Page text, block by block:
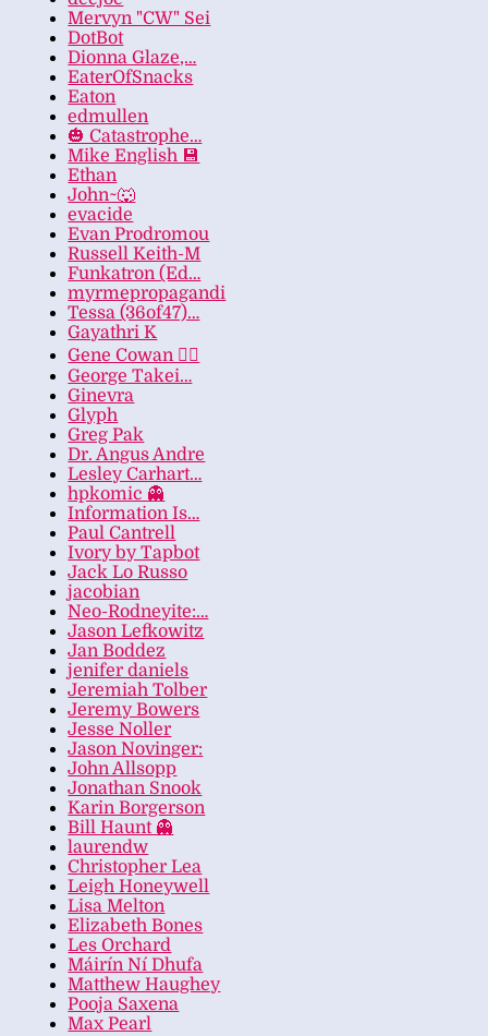
Mervyn "CW" Sei
DotBot
Dionna Glaze,…
EaterOfSnacks
Eaton
edmullen
🎃 Catastrophe…
Mike English 💾
Ethan
John~🐺
evacide
Evan Prodromou
Russell Keith-M
Funkatron (Ed…
myrmepropagandi
Tessa (36of47)…
Gayathri K
Gene Cowan 🏳️‍🌈
George Takei…
Ginevra
Glyph
Greg Pak
Dr. Angus Andre
Lesley Carhart…
hpkomic 👻
Information Is…
Paul Cantrell
Ivory by Tapbot
Jack Lo Russo
jacobian
Neo-Rodneyite:…
Jason Lefkowitz
Jan Boddez
jenifer daniels
Jeremiah Tolber
Jeremy Bowers
Jesse Noller
Jason Novinger:
John Allsopp
Jonathan Snook
Karin Borgerson
Bill Haunt 👻
laurendw
Christopher Lea
Leigh Honeywell
Lisa Melton
Elizabeth Bones
Les Orchard
Máirín Ní Dhufa
Matthew Haughey
Pooja Saxena
Max Pearl